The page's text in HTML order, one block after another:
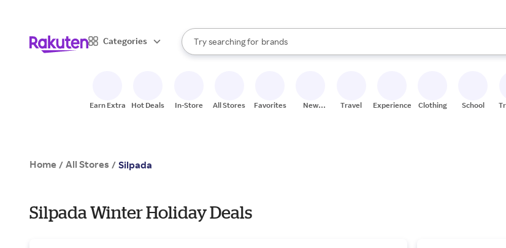
Categories
Search Rakuten
Try searching for
stores
brands
groceries
When autocomplete results are available, use the up and down arrow keys to review
Earn Extra Hot Deals In-Store All Stores Favorites
New
Travel Experiences Clothing School
Home / All Stores / Silpada
Silpada Winter Holiday Deals